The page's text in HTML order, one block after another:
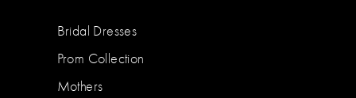
Bridal Dresses
Prom Collection
Mothers